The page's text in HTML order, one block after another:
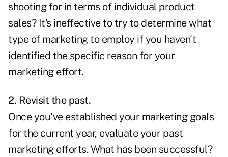
shooting for in terms of individual product
sales? It's ineffective to try to determine what
type of marketing to employ if you haven't
identified the specific reason for your
marketing effort.
2. Revisit the past.
Once you've established your marketing goals
for the current year, evaluate your past
marketing efforts. What has been successful?